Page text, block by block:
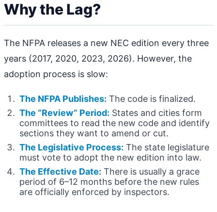
Why the Lag?
The NFPA releases a new NEC edition every three
years (2017, 2020, 2023, 2026). However, the
adoption process is slow:
The NFPA Publishes: The code is finalized.
The “Review” Period: States and cities form
committees to read the new code and identify
sections they want to amend or cut.
The Legislative Process: The state legislature
must vote to adopt the new edition into law.
The Effective Date: There is usually a grace
period of 6–12 months before the new rules
are officially enforced by inspectors.